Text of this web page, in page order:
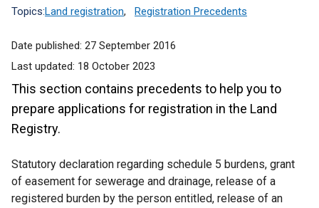
Topics:Land registration, Registration Precedents
Date published: 27 September 2016
Last updated: 18 October 2023
This section contains precedents to help you to
prepare applications for registration in the Land
Registry.
Statutory declaration regarding schedule 5 burdens, grant
of easement for sewerage and drainage, release of a
registered burden by the person entitled, release of an